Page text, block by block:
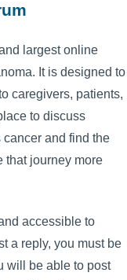
largest online
It is designed to
caregivers, patients,
to discuss
and find the
that journey more
accessible to
a reply, you must be
will be able to post